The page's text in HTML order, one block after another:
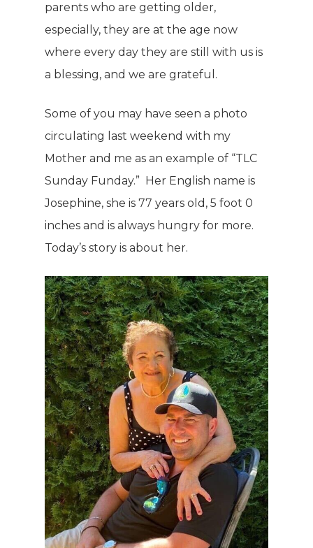
parents who are getting older,
especially, they are at the age now
where every day they are still with us is
a blessing, and we are grateful.
Some of you may have seen a photo
circulating last weekend with my
Mother and me as an example of “TLC
Sunday Funday.” Her English name is
Josephine, she is 77 years old, 5 foot 0
inches and is always hungry for more.
Today’s story is about her.